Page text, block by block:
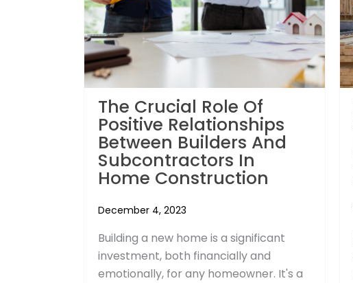
The Crucial Role Of
Positive Relationships
Between Builders And
Subcontractors In
Home Construction
December 4, 2023
Building a new home is a significant
investment, both financially and
emotionally, for any homeowner. It's a